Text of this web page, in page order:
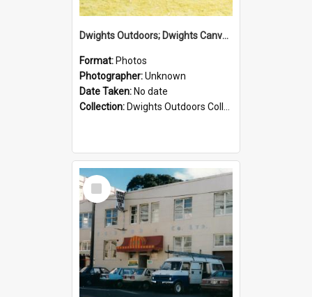
Dwights Outdoors; Dwights Canvas Tent; no date
Format: Photos
Photographer:Unknown
Date Taken: No date
Collection: Dwights Outdoors Collection
Select
Item